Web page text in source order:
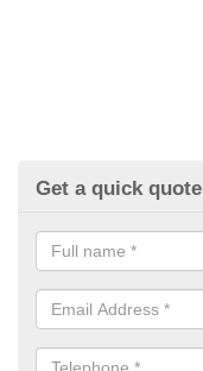
Get a quick quote